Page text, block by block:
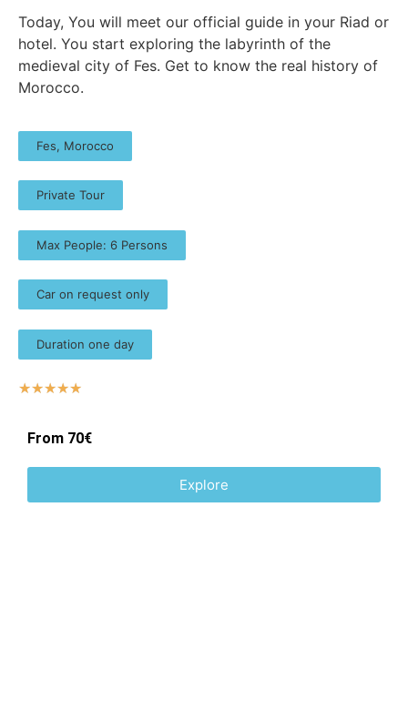
Today, You will meet our official guide in your Riad or
hotel. You start exploring the labyrinth of the
medieval city of Fes. Get to know the real history of
Morocco.
Fes, Morocco
Private Tour
Max People: 6 Persons
Car on request only
Duration one day
☆☆☆☆☆
From 70€
Explore